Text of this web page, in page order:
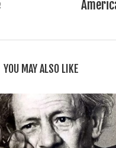
YOU MAY ALSO LIKE